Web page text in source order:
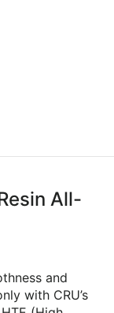
All-
and
with CRU’s